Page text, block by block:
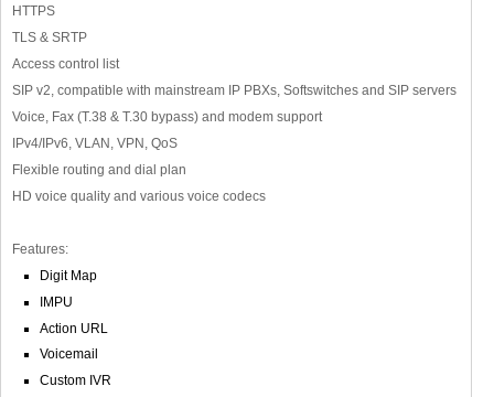
HTTPS
TLS & SRTP
Access control list
SIP v2, compatible with mainstream IP PBXs, Softswitches and SIP servers
Voice, Fax (T.38 & T.30 bypass) and modem support
IPv4/IPv6, VLAN, VPN, QoS
Flexible routing and dial plan
HD voice quality and various voice codecs
Features:
Digit Map
IMPU
Action URL
Voicemail
Custom IVR